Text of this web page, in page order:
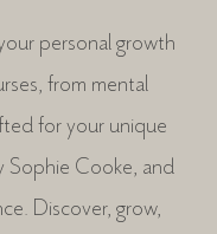
personal growth
from mental
for your unique
Sophie Cooke, and
Discover, grow,